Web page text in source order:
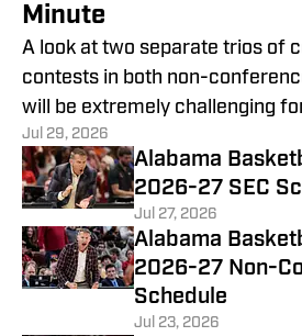
Minute
A look at two separate trios of
contests in both non-
will be extremely challenging
Jul 29, 2026
Alabama
2026-27 SEC
Jul 27, 2026
Alabama
2026-27 Non-
Schedule
Jul 23, 2026